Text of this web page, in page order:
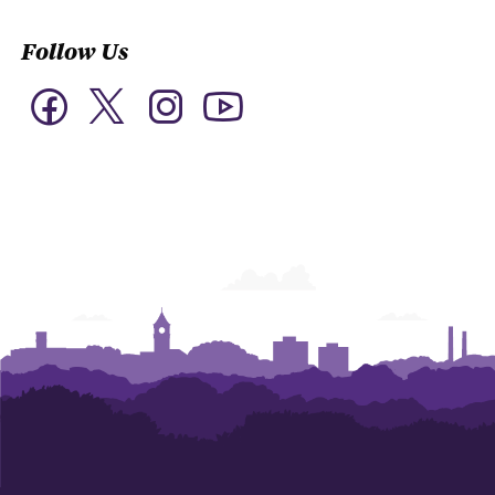
Follow Us
Facebook Twitter Instagram